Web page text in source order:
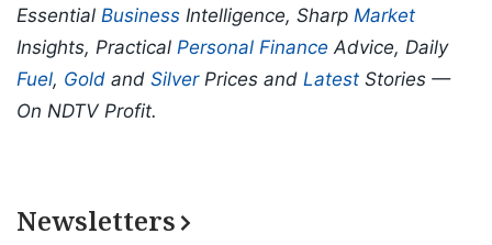
Essential Business Intelligence, Sharp Market
Insights, Practical Personal Finance Advice, Daily
Fuel, Gold and SilverPrices and Latest Stories —
On NDTV Profit.
Newsletters